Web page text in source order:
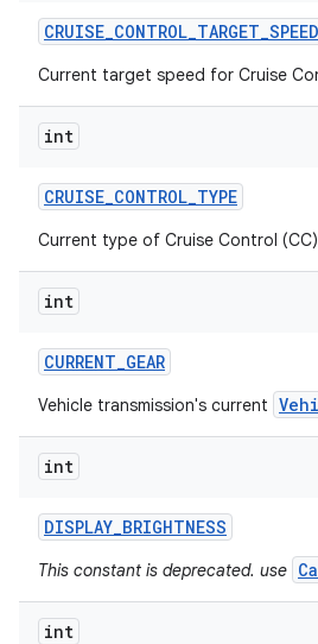
CRUISE_CONTROL_TARGET_SPEED
Current target speed for Cruise
int
CRUISE_CONTROL_TYPE
Current type of Cruise Control
int
CURRENT_GEAR
Vehicle transmission's current
int
DISPLAY_BRIGHTNESS
This constant is deprecated. use
int